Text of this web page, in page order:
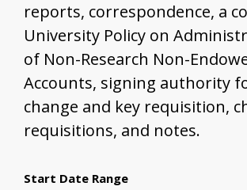
reports, correspondence, a
University Policy on
of Non-Research Non-
Accounts, signing authority
change and key requisition,
requisitions, and notes.
Start Date Range